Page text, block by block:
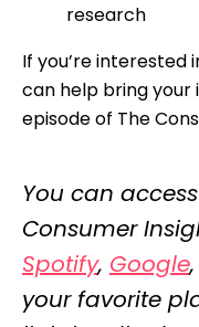
research
If you’re interested
can help bring your
episode of The
You can
Consumer
Spotify, Google
your favorite